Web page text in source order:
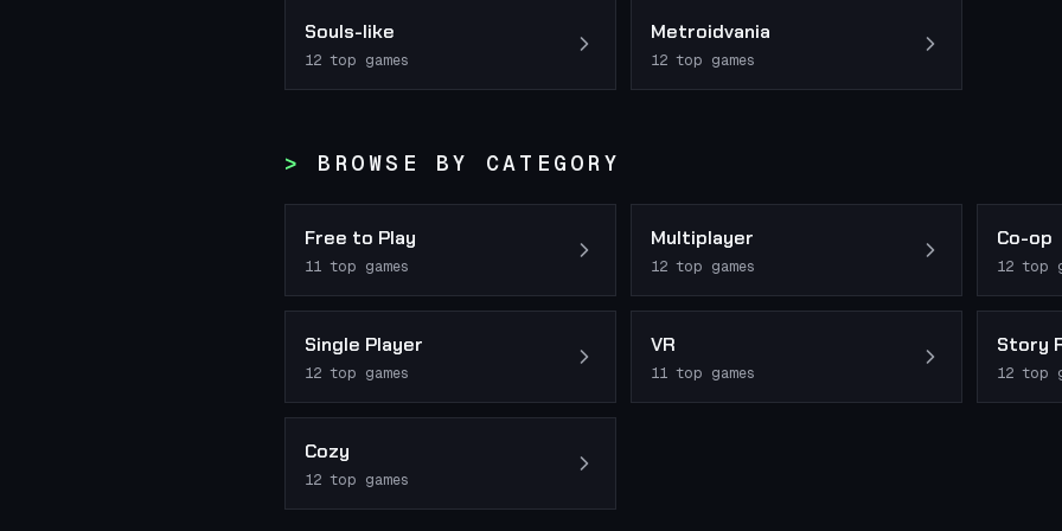
Souls-like
12 top games
Metroidvania
12 top games
BROWSE BY CATEGORY
Free to Play
11 top games
Multiplayer
12 top games
Co-op
12 top
Single Player
12 top games
VR
11 top games
Story
12 top
Cozy
12 top games